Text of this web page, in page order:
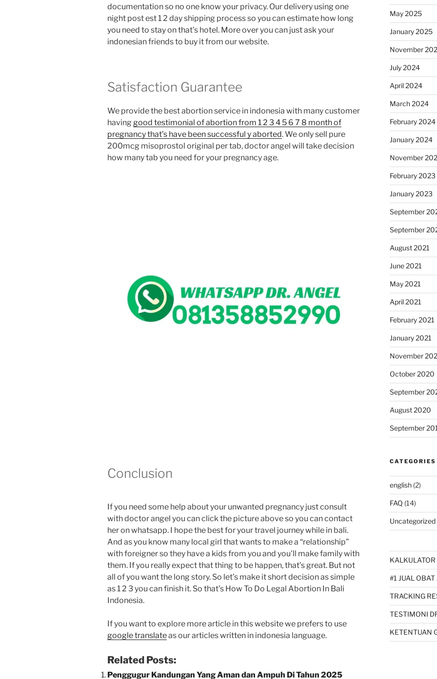
documentation so no one know your privacy. Our delivery using one
night post est 1 2 day shipping process so you can estimate how long
you need to stay on that’s hotel. More over you can just ask your
indonesian friends to buy it from our website.
Satisfaction Guarantee
We provide the best abortion service in indonesia with many customer
having good testimonial of abortion from 1 2 3 4 5 6 7 8 month of
pregnancy that’s have been successful y aborted. We only sell pure
200mcg misoprostol original per tab, doctor angel will take decision
how many tab you need for your pregnancy age.
Conclusion
If you need some help about your unwanted pregnancy just consult
with doctor angel you can click the picture above so you can contact
her on whatsapp. I hope the best for your travel journey while in bali.
And as you know many local girl that wants to make a “relationship”
with foreigner so they have a kids from you and you’ll make family with
them. If you really expect that thing to be happen, that’s great. But not
all of you want the long story. So let’s make it short decision as simple
as 1 2 3 you can finish it. So that’s How To Do Legal Abortion In Bali
Indonesia.
If you want to explore more article in this website we prefers to use
google translateas our articles written in indonesia language.
Related Posts:
Penggugur Kandungan Yang Aman dan Ampuh Di Tahun 2025
May 2025
January 2025
November
July 2024
April 2024
March 2024
February 2024
January 2024
November
February 2023
January 2023
September
September
August 2021
June 2021
May 2021
April 2021
February 2021
January 2021
November
October 2020
September
August 2020
September
CATEGORIES
english(2)
FAQ (14)
Uncategorized
#1 JUAL
TRACKING
TESTIMONI
KETENTUAN